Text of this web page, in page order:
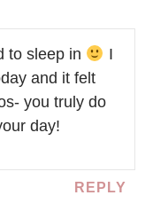
to sleep in
I
and it felt
you truly do
day!
REPLY